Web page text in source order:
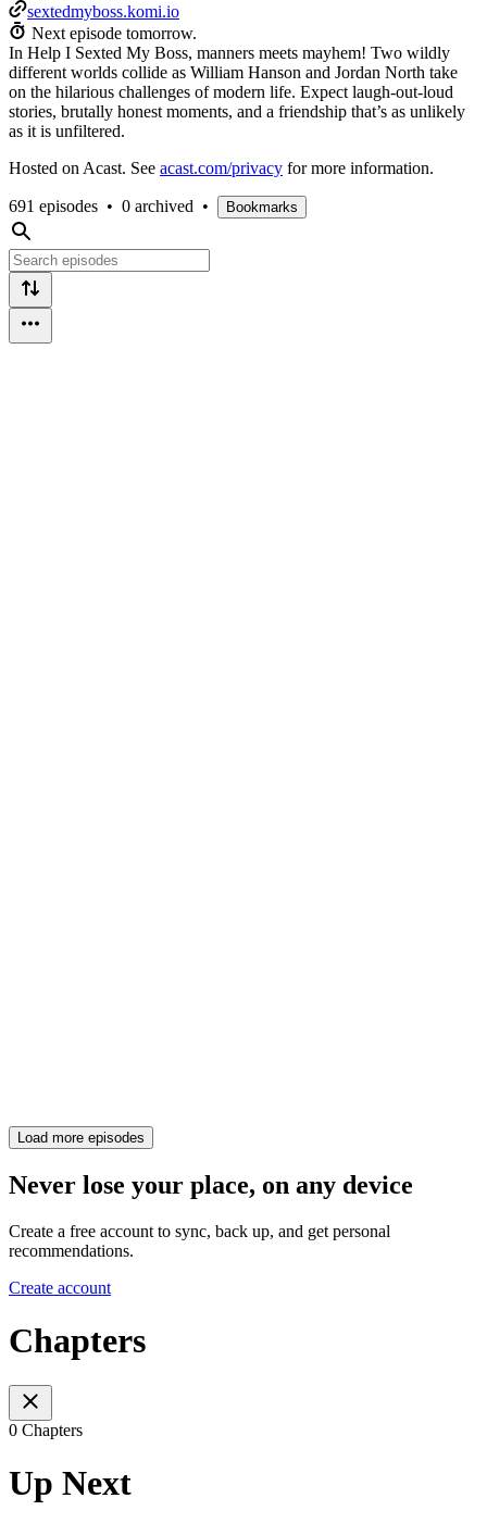
sextedmyboss.komi.io
Next episode tomorrow.
In Help I Sexted My Boss, manners meets mayhem! Two wildly
different worlds collide as William Hanson and Jordan North take
on the hilarious challenges of modern life. Expect laugh-out-loud
stories, brutally honest moments, and a friendship that’s as unlikely
as it is unfiltered.
Hosted on Acast. See acast.com/privacy for more information.
691 episodes • 0 archived • Bookmarks
Load more episodes
Never lose your place, on any device
Create a free account to sync, back up, and get personal
recommendations.
Create account
Chapters
0 Chapters
Up Next